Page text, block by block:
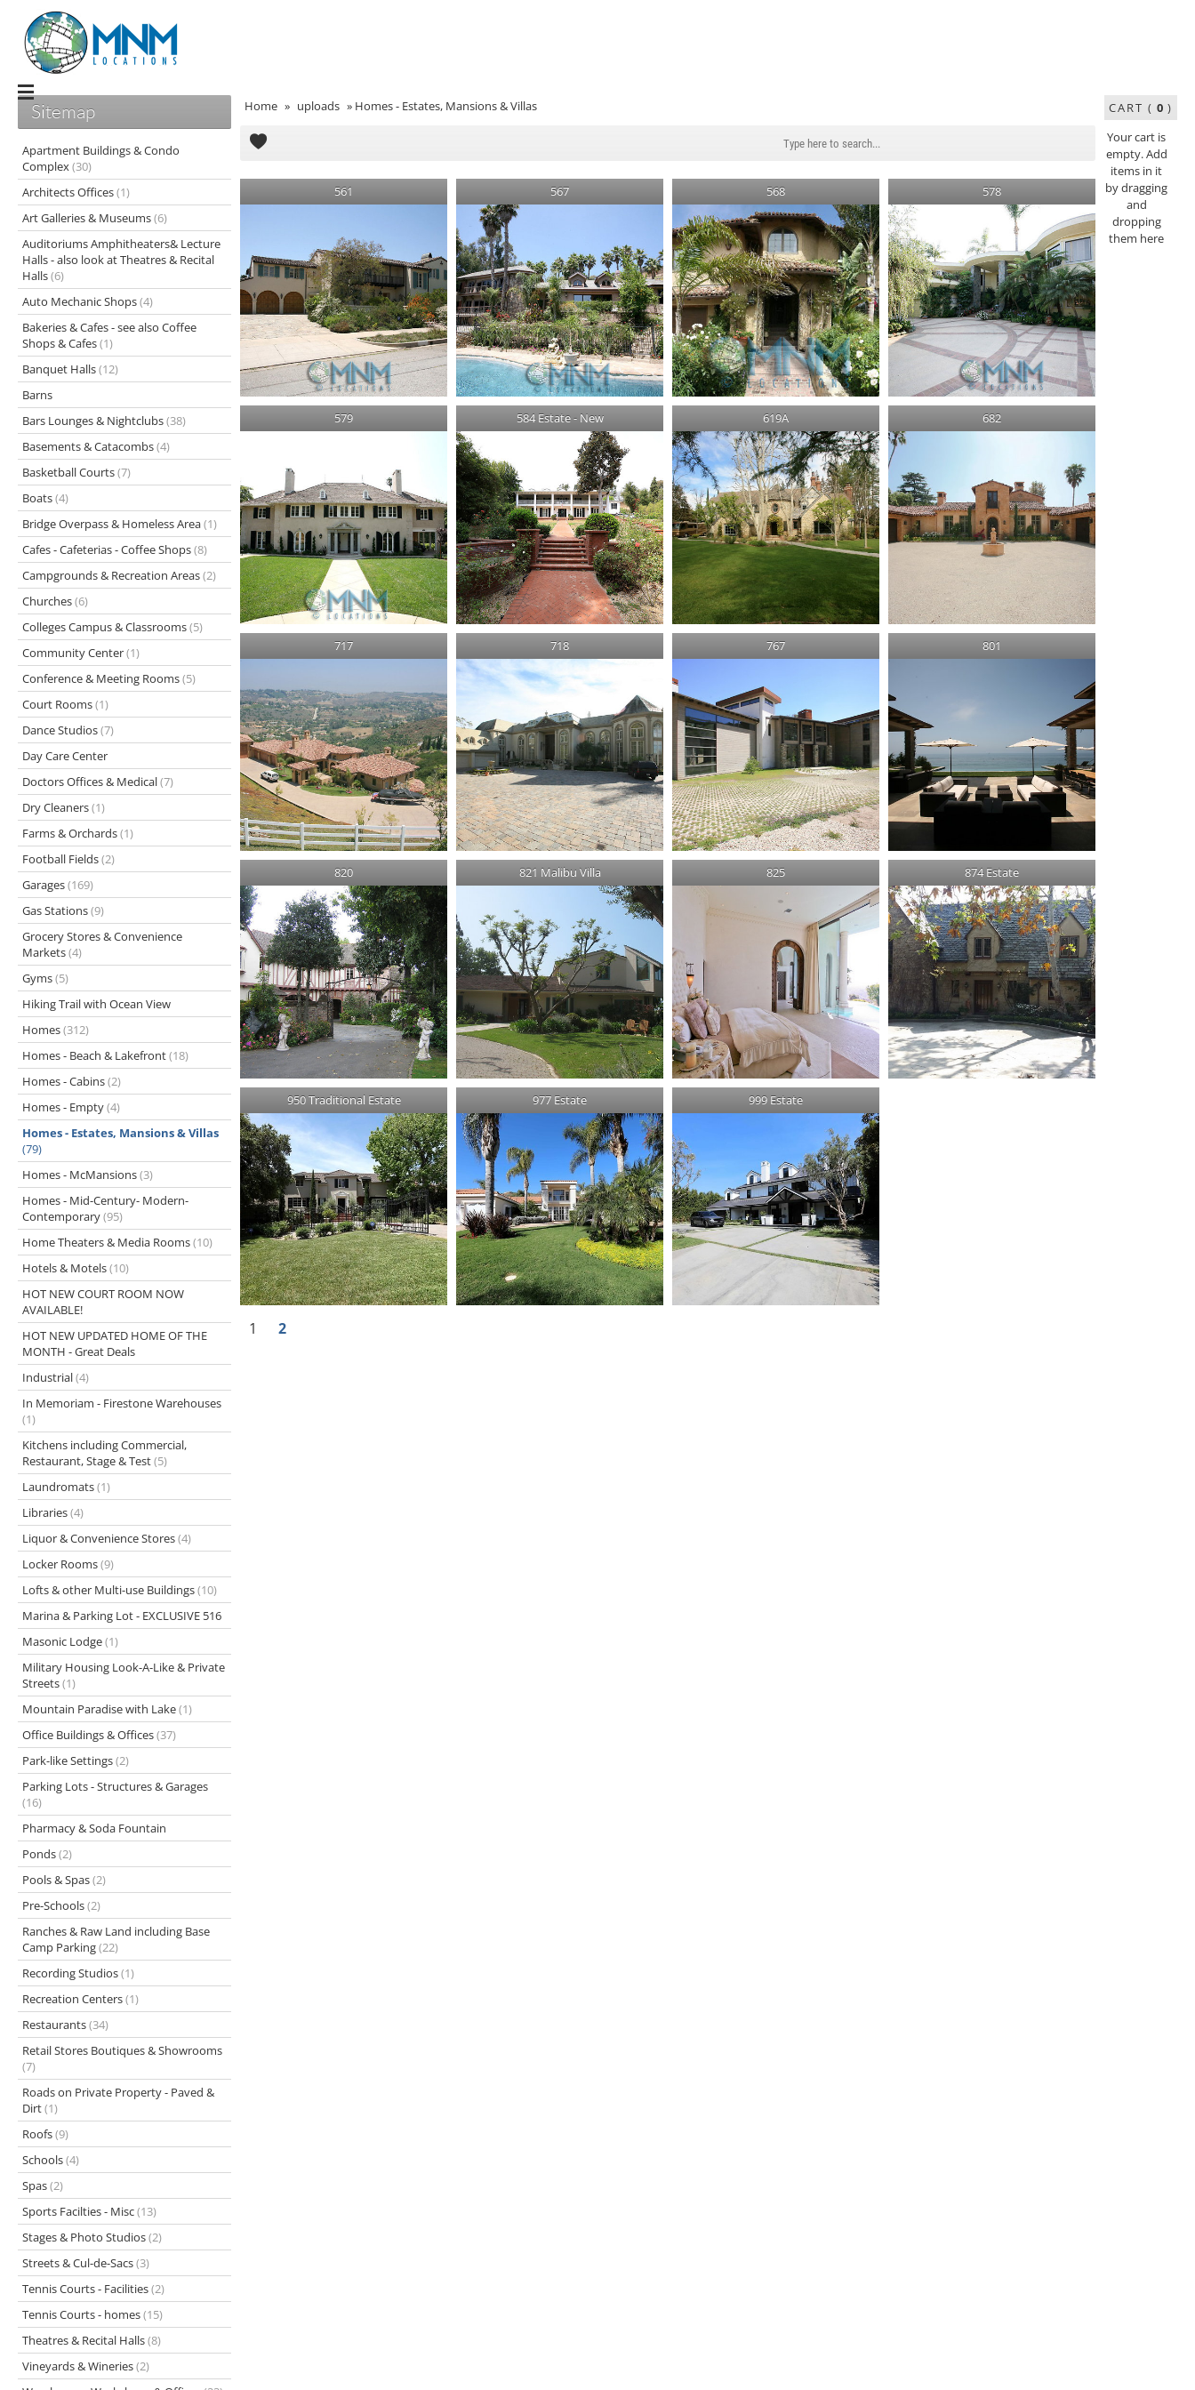
Home » uploads » Homes - Estates, Mansions & Villas
561 567 568 578
579 584 Estate - New 619A 682
717 718 767 801
820 821 Malibu Villa 825 874 Estate
950 Traditional Estate 977 Estate 999 Estate
1 2
Sitemap
Apartment Buildings & Condo
Complex(30)
Architects Offices(1)
Art Galleries & Museums(6)
Auditoriums Amphitheaters& Lecture
Halls - also look at Theatres & Recital
Halls(6)
Auto Mechanic Shops(4)
Bakeries & Cafes - see also Coffee
Shops & Cafes(1)
Banquet Halls(12)
Barns
Bars Lounges & Nightclubs(38)
Basements & Catacombs(4)
Basketball Courts(7)
Boats(4)
Bridge Overpass & Homeless Area(1)
Cafes - Cafeterias - Coffee Shops(8)
Campgrounds & Recreation Areas(2)
Churches(6)
Colleges Campus & Classrooms(5)
Community Center(1)
Conference & Meeting Rooms(5)
Court Rooms(1)
Dance Studios(7)
Day Care Center
Doctors Offices & Medical(7)
Dry Cleaners(1)
Farms & Orchards(1)
Football Fields(2)
Garages(169)
Gas Stations(9)
Grocery Stores & Convenience
Markets(4)
Gyms(5)
Hiking Trail with Ocean View
Homes(312)
Homes - Beach & Lakefront(18)
Homes - Cabins(2)
Homes - Empty(4)
Homes - Estates, Mansions & Villas
(79)
Homes - McMansions(3)
Homes - Mid-Century- Modern-
Contemporary(95)
Home Theaters & Media Rooms(10)
Hotels & Motels(10)
HOT NEW COURT ROOM NOW
AVAILABLE!
HOT NEW UPDATED HOME OF THE
MONTH - Great Deals
Industrial(4)
In Memoriam - Firestone Warehouses
(1)
Kitchens including Commercial,
Restaurant, Stage & Test(5)
Laundromats(1)
Libraries(4)
Liquor & Convenience Stores(4)
Locker Rooms(9)
Lofts & other Multi-use Buildings(10)
Marina & Parking Lot - EXCLUSIVE 516
Masonic Lodge(1)
Military Housing Look-A-Like & Private
Streets(1)
Mountain Paradise with Lake(1)
Office Buildings & Offices(37)
Park-like Settings(2)
Parking Lots - Structures & Garages
(16)
Pharmacy & Soda Fountain
Ponds(2)
Pools & Spas(2)
Pre-Schools(2)
Ranches & Raw Land including Base
Camp Parking(22)
Recording Studios(1)
Recreation Centers(1)
Restaurants(34)
Retail Stores Boutiques & Showrooms
(7)
Roads on Private Property - Paved &
Dirt(1)
Roofs(9)
Schools(4)
Spas(2)
Sports Facilties - Misc(13)
Stages & Photo Studios(2)
Streets & Cul-de-Sacs(3)
Tennis Courts - Facilities(2)
Tennis Courts - homes(15)
Theatres & Recital Halls(8)
Vineyards & Wineries(2)
CART ( 0 )
Your cart is
empty. Add
items in it
by dragging
and
dropping
them here